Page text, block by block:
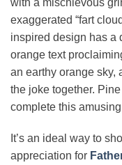
exaggerated “fart
inspired design has a
orange text
an earthy orange sky,
the joke together.
complete this
It’s an ideal way to
appreciation for